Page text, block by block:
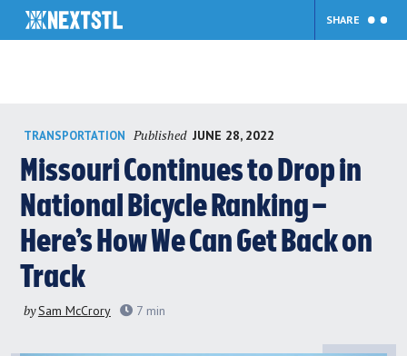
content
SHARE
TRANSPORTATION Published JUNE 28, 2022
Missouri Continues to Drop in
National Bicycle Ranking –
Here’s How We Can Get Back on
Track
bySam McCrory 7 min